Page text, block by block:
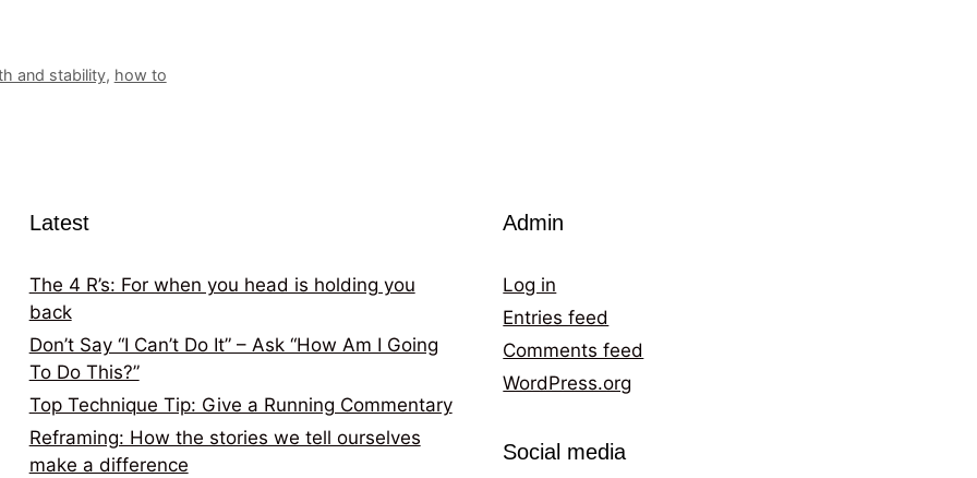
and stability, how to
Latest
The 4 R’s: For when you head is holding you
back
Don’t Say “I Can’t Do It” – Ask “How Am I Going
To Do This?”
Top Technique Tip: Give a Running Commentary
Reframing: How the stories we tell ourselves
make a difference
Admin
Log in
Entries feed
Comments feed
WordPress.org
Social media